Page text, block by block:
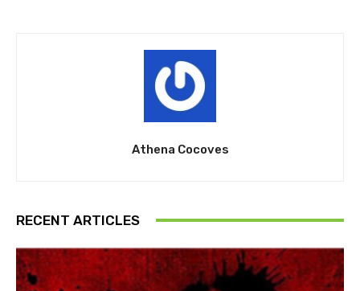
Athena Cocoves
RECENT ARTICLES